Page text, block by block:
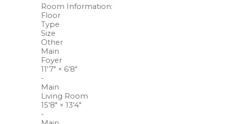
Room Information:
Floor
Type
Size
Other
Main
Foyer
11'7" × 6'8"
-
Main
Living Room
15'8" × 13'4"
-